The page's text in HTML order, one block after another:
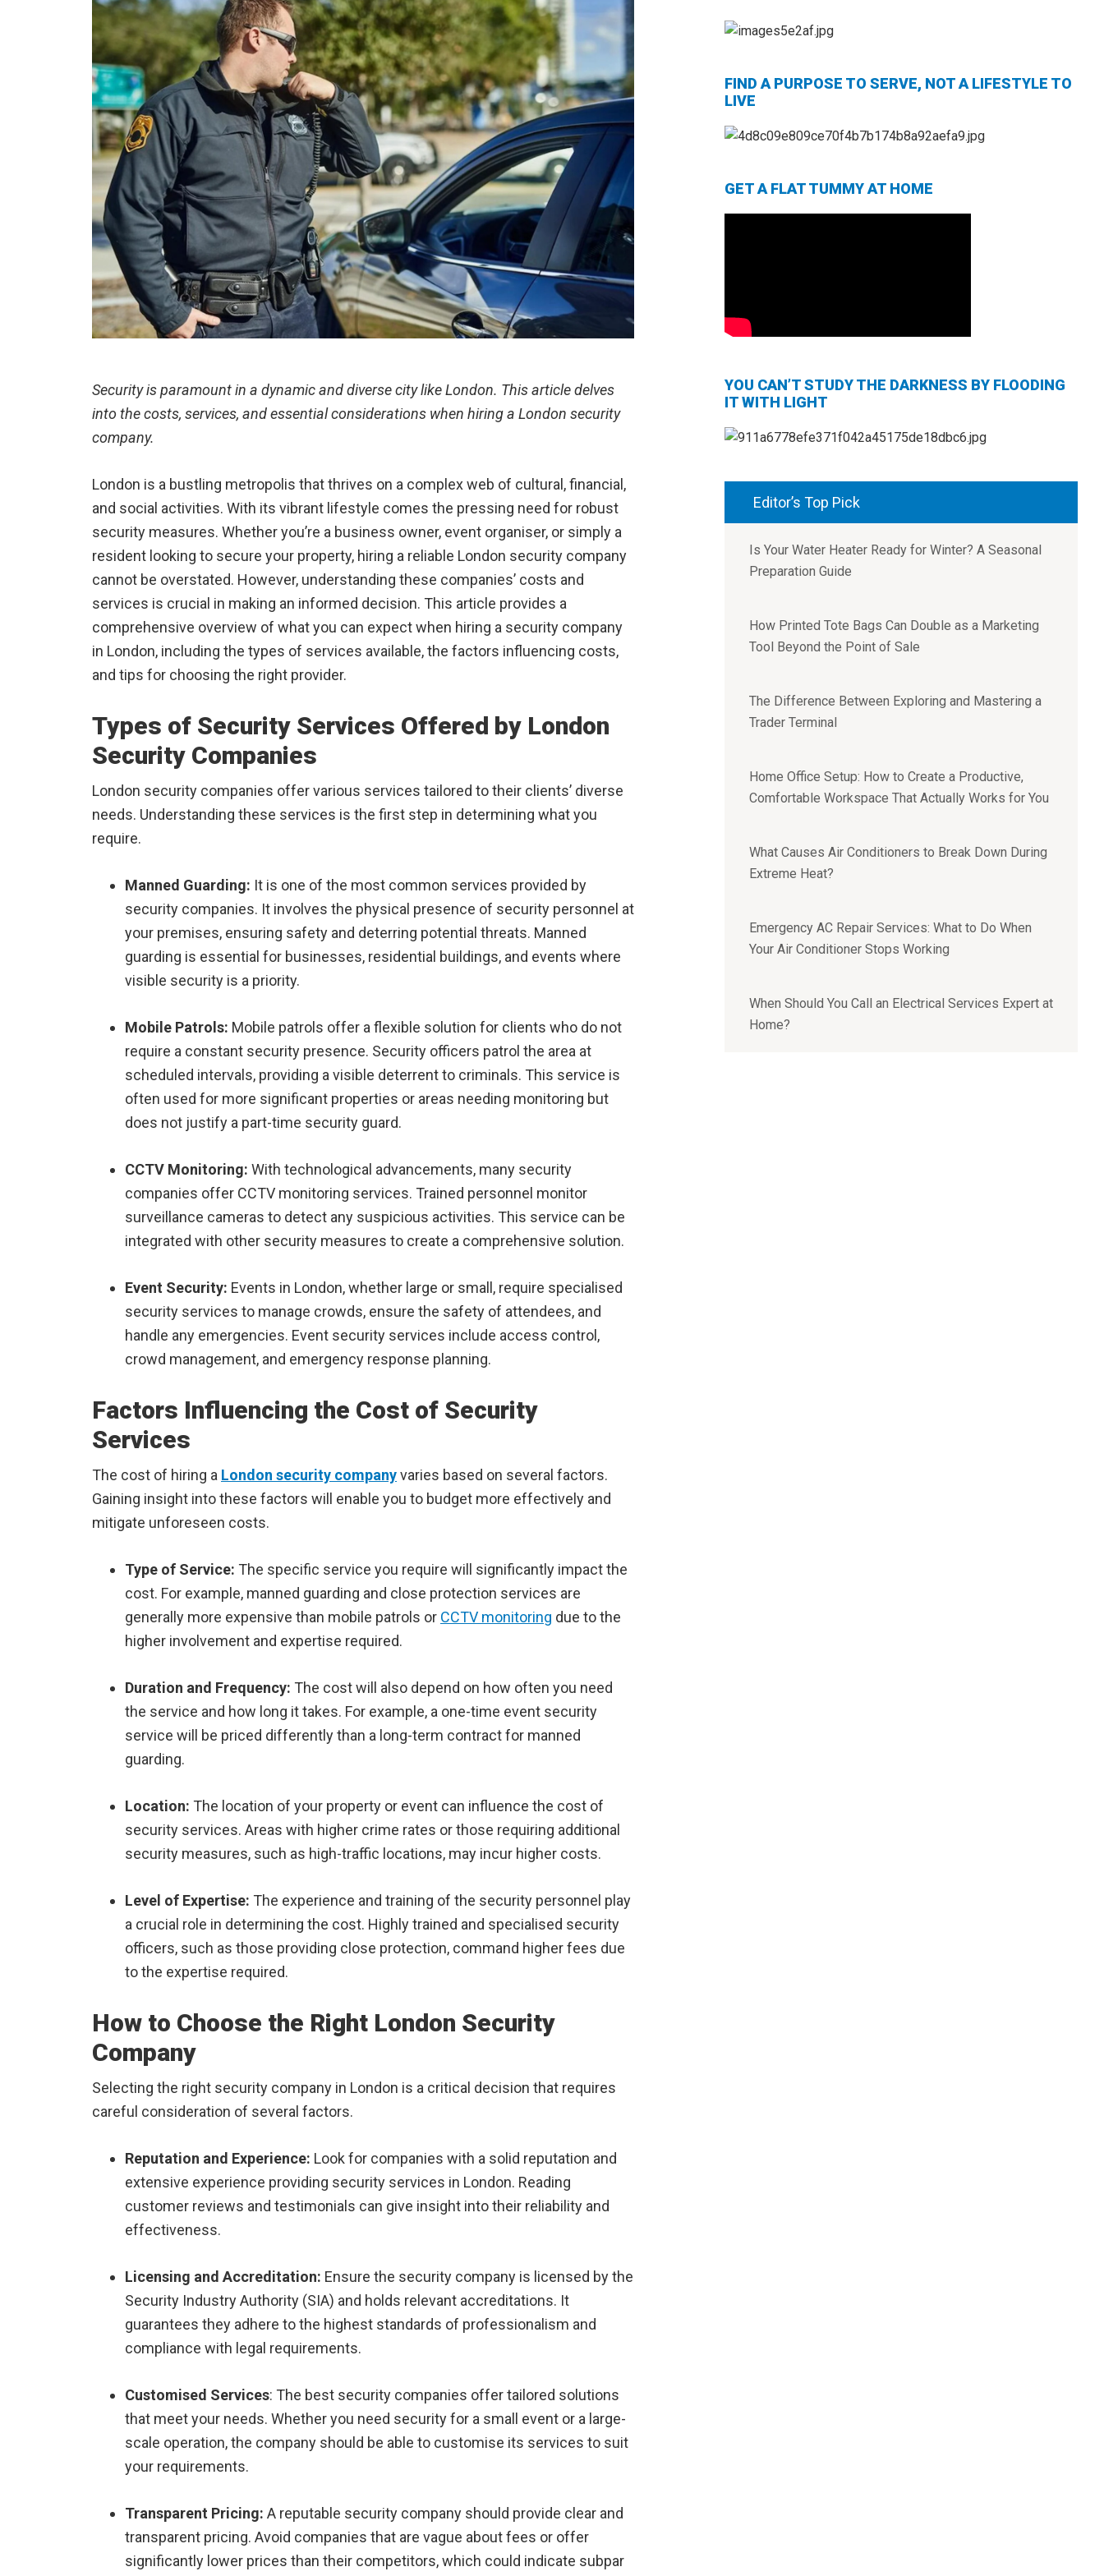
Security is paramount in a dynamic and diverse city like London. This article delves
into the costs, services, and essential considerations when hiring a London security
company.
London is a bustling metropolis that thrives on a complex web of cultural, financial,
and social activities. With its vibrant lifestyle comes the pressing need for robust
security measures. Whether you’re a business owner, event organiser, or simply a
resident looking to secure your property, hiring a reliable London security company
cannot be overstated. However, understanding these companies’ costs and
services is crucial in making an informed decision. This article provides a
comprehensive overview of what you can expect when hiring a security company
in London, including the types of services available, the factors influencing costs,
and tips for choosing the right provider.
Types of Security Services Offered by London
Security Companies
London security companies offer various services tailored to their clients’ diverse
needs. Understanding these services is the first step in determining what you
require.
Manned Guarding: It is one of the most common services provided by
security companies. It involves the physical presence of security personnel at
your premises, ensuring safety and deterring potential threats. Manned
guarding is essential for businesses, residential buildings, and events where
visible security is a priority.
Mobile Patrols: Mobile patrols offer a flexible solution for clients who do not
require a constant security presence. Security officers patrol the area at
scheduled intervals, providing a visible deterrent to criminals. This service is
often used for more significant properties or areas needing monitoring but
does not justify a part-time security guard.
CCTV Monitoring: With technological advancements, many security
companies offer CCTV monitoring services. Trained personnel monitor
surveillance cameras to detect any suspicious activities. This service can be
integrated with other security measures to create a comprehensive solution.
Event Security: Events in London, whether large or small, require specialised
security services to manage crowds, ensure the safety of attendees, and
handle any emergencies. Event security services include access control,
crowd management, and emergency response planning.
Factors Influencing the Cost of Security
Services
The cost of hiring a London security companyvaries based on several factors.
Gaining insight into these factors will enable you to budget more effectively and
mitigate unforeseen costs.
Type of Service: The specific service you require will significantly impact the
cost. For example, manned guarding and close protection services are
generally more expensive than mobile patrols or CCTV monitoring due to the
higher involvement and expertise required.
Duration and Frequency: The cost will also depend on how often you need
the service and how long it takes. For example, a one-time event security
service will be priced differently than a long-term contract for manned
guarding.
Location: The location of your property or event can influence the cost of
security services. Areas with higher crime rates or those requiring additional
security measures, such as high-traffic locations, may incur higher costs.
Level of Expertise: The experience and training of the security personnel play
a crucial role in determining the cost. Highly trained and specialised security
officers, such as those providing close protection, command higher fees due
to the expertise required.
How to Choose the Right London Security
Company
Selecting the right security company in London is a critical decision that requires
careful consideration of several factors.
Reputation and Experience: Look for companies with a solid reputation and
extensive experience providing security services in London. Reading
customer reviews and testimonials can give insight into their reliability and
effectiveness.
Licensing and Accreditation: Ensure the security company is licensed by the
Security Industry Authority (SIA) and holds relevant accreditations. It
guarantees they adhere to the highest standards of professionalism and
compliance with legal requirements.
Customised Services: The best security companies offer tailored solutions
that meet your needs. Whether you need security for a small event or a large-
scale operation, the company should be able to customise its services to suit
your requirements.
Transparent Pricing: A reputable security company should provide clear and
transparent pricing. Avoid companies that are vague about fees or offer
significantly lower prices than their competitors, which could indicate subpar
FIND A PURPOSE TO SERVE, NOT A LIFESTYLE TO
LIVE
GET A FLAT TUMMY AT HOME
YOU CAN’T STUDY THE DARKNESS BY FLOODING
IT WITH LIGHT
Editor’s Top Pick
Is Your Water Heater Ready for Winter? A Seasonal
Preparation Guide
How Printed Tote Bags Can Double as a Marketing
Tool Beyond the Point of Sale
The Difference Between Exploring and Mastering a
Trader Terminal
Home Office Setup: How to Create a Productive,
Comfortable Workspace That Actually Works for You
What Causes Air Conditioners to Break Down During
Extreme Heat?
Emergency AC Repair Services: What to Do When
Your Air Conditioner Stops Working
When Should You Call an Electrical Services Expert at
Home?